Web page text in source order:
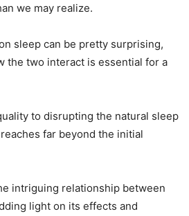
we may realize.
sleep can be pretty surprising,
the two interact is essential for a
to disrupting the natural sleep
far beyond the initial
intriguing relationship between
light on its effects and